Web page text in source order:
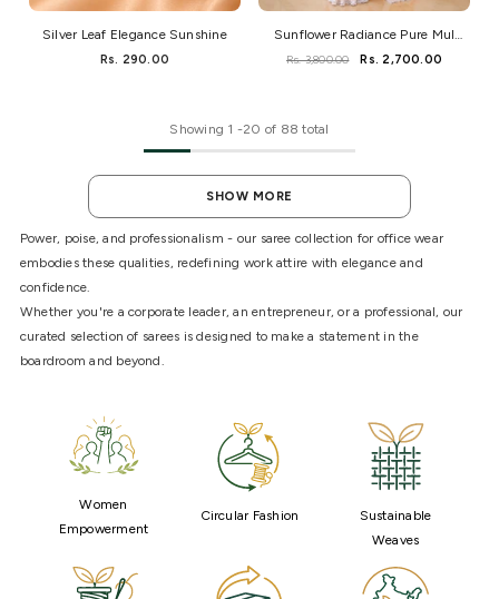
Silver Leaf Elegance Sunshine
Rs. 290.00
Sunflower Radiance Pure Mul
Saree With Crochet Lace And
Rs. 3,800.00 Rs. 2,700.00
Showing 1 -20 of 88 total
SHOW MORE
Power, poise, and professionalism - our saree collection for office wear
embodies these qualities, redefining work attire with elegance and
confidence.
Whether you're a corporate leader, an entrepreneur, or a professional, our
curated selection of sarees is designed to make a statement in the
boardroom and beyond.
Women
Empowerment
Circular Fashion
Sustainable
Weaves